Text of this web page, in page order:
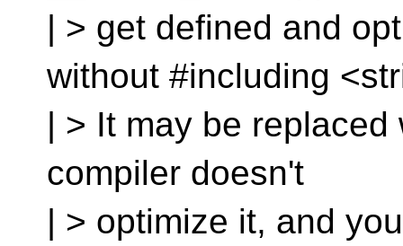
| > get defined and
without #including
| > It may be
compiler doesn't
| > optimize it, and